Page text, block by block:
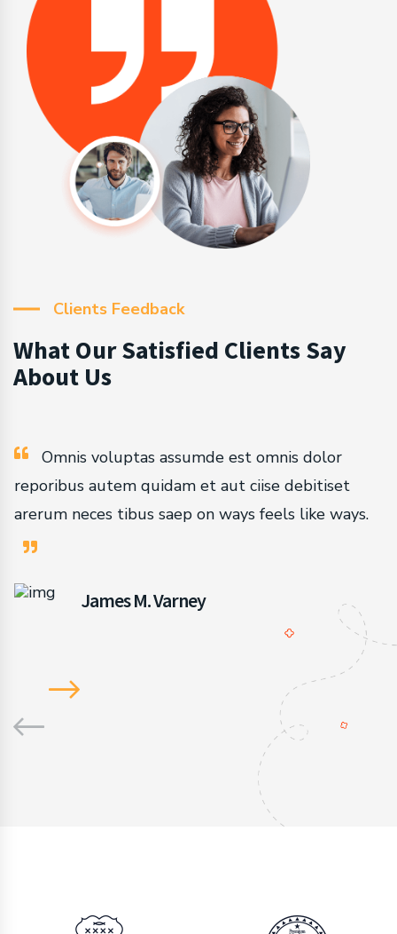
Clients Feedback
What Our Satisfied Clients Say
About Us
Omnis voluptas assumde est omnis dolor
reporibus autem quidam et aut ciise debitiset
arerum neces tibus saep on ways feels like ways.
James M. Varney